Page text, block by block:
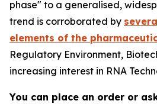
phase" to a generalised,
trend is corroborated by
elements of the
Regulatory Environment,
increasing interest in RNA
You can place an order or